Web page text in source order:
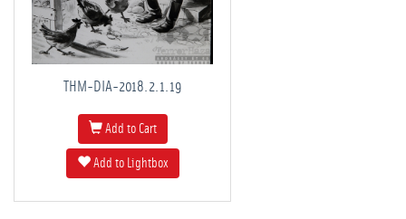
THM-DIA-2018.2.1.19
Add to Cart
Add to Lightbox